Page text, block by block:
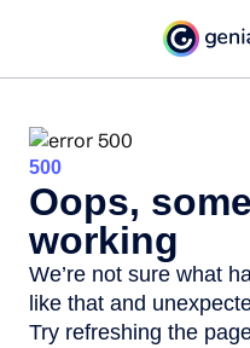
500
Oops,
working
We’re not sure what
like that and
Try refreshing the